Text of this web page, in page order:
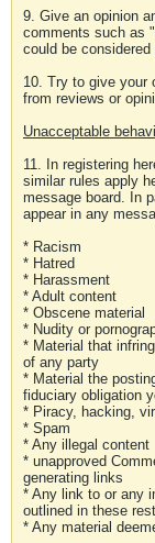
9. Give an opinion
comments such as
could be
10. Try to give your
from reviews or
Unacceptable
11. In registering
similar rules apply
message board. In
appear in any
* Racism
* Hatred
* Harassment
* Adult content
* Obscene material
* Nudity or
* Material that
of any party
* Material the
fiduciary obligation
* Piracy, hacking,
* Spam
* Any illegal content
* unapproved
generating links
* Any link to or any
outlined in these
* Any material